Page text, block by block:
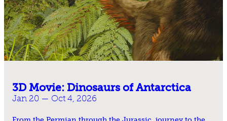
3D Movie: Dinosaurs of Antarctica
Jan 20 — Oct 4, 2026